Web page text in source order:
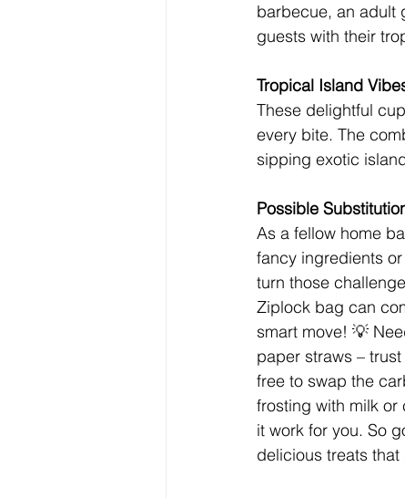
barbecue, an adult
guests with their
Tropical Island
These delightful
every bite. The
sipping exotic
Possible
As a fellow home
fancy ingredients
turn those
Ziplock bag can
smart move! 💡
paper straws –
free to swap the
frosting with milk or
it work for you. So
delicious treats